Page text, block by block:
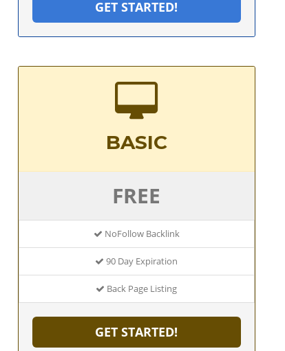
GET STARTED!
BASIC
FREE
NoFollow Backlink
90 Day Expiration
Back Page Listing
GET STARTED!